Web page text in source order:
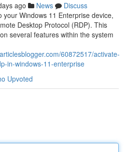
ago News
Discuss
Windows 11 Enterprise device,
Desktop Protocol (RDP). This
several features within the system
60872517/activate-
in-windows-11-enterprise
Upvoted